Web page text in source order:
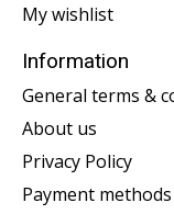
My wishlist
Information
General terms &
About us
Privacy Policy
Payment methods